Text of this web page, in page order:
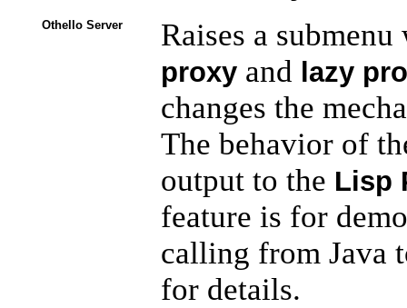
Othello Server Raises a
proxy and lazy
changes the
The behavior of
output to the Lisp
feature is for
calling from Java
for details.